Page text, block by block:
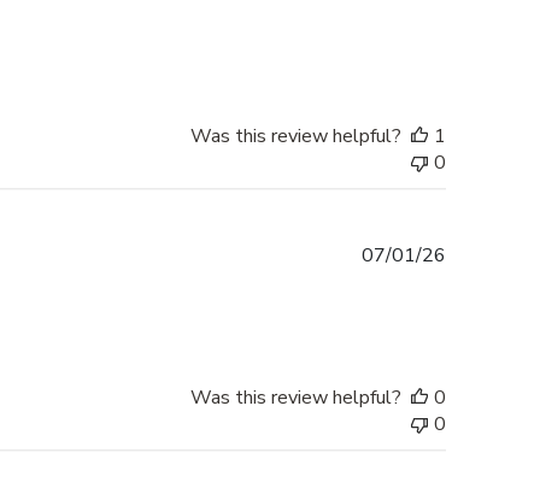
Was this review helpful?
1
0
07/01/26
Was this review helpful?
0
0